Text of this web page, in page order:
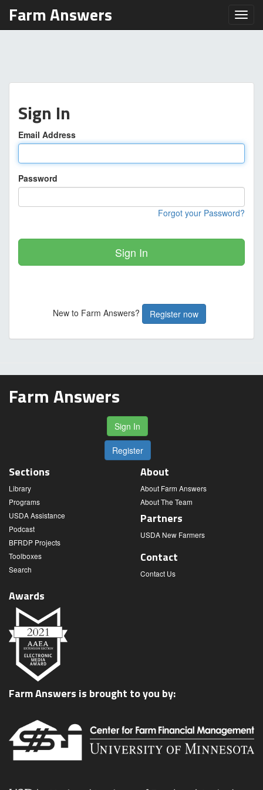
Farm Answers
Sign In
Email Address
Password
Forgot your Password?
Sign In
New to Farm Answers? Register now
Farm Answers
Sign In
Register
Sections
Library
Programs
USDA Assistance
Podcast
BFRDP Projects
Toolboxes
Search
About
About Farm Answers
About The Team
Partners
USDA New Farmers
Contact
Contact Us
Awards
Farm Answers is brought to you by: